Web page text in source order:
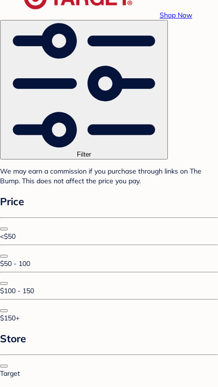
Shop Now
Filter
We may earn a commission if you purchase through links on The
Bump. This does not affect the price you pay.
Price
<$50
$50 - 100
$100 - 150
$150+
Store
Target